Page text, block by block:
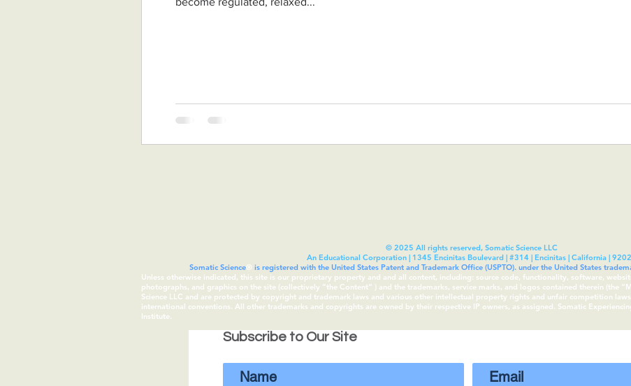
© 2025 All rights reserved, Somatic Science LLC
An Educational Corporation | 1345 Encinitas Boulevard | #314 | Encinitas | California |
Somatic Science® is registered with the United States Patent and Trademark Office (USPTO). under the United States
Unless otherwise indicated, this site is our proprietary property and and all content, including: source code, functionality, software,
photographs, and graphics on the site (collectively “the Content“ ) and the trademarks, service marks, and logos contained therein (the
Science LLC and are protected by copyright and trademark laws and various other intellectual property rights and unfair competition
international conventions. All other trademarks and copyrights are owned by their respective IP owners, as assigned. Somatic
Institute.
Subscribe to Our Site